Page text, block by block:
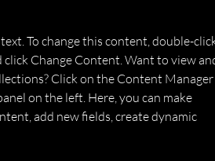
To change this content, double-
click Change Content. Want to view
Click on the Content Manager
on the left. Here, you can make
add new fields, create dynamic